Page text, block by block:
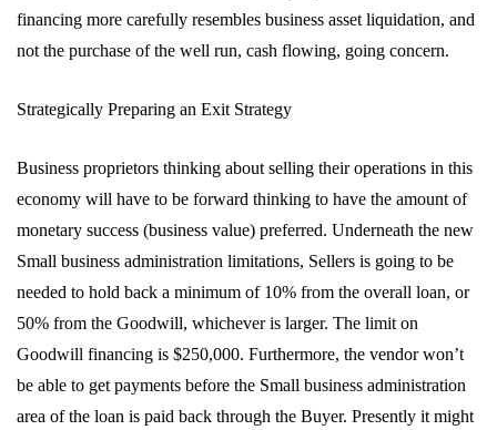
financing more carefully resembles business asset liquidation, and
not the purchase of the well run, cash flowing, going concern.
Strategically Preparing an Exit Strategy
Business proprietors thinking about selling their operations in this
economy will have to be forward thinking to have the amount of
monetary success (business value) preferred. Underneath the new
Small business administration limitations, Sellers is going to be
needed to hold back a minimum of 10% from the overall loan, or
50% from the Goodwill, whichever is larger. The limit on
Goodwill financing is $250,000. Furthermore, the vendor won’t
be able to get payments before the Small business administration
area of the loan is paid back through the Buyer. Presently it might